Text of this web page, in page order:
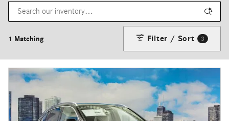
1 Matching Filter / Sort 3